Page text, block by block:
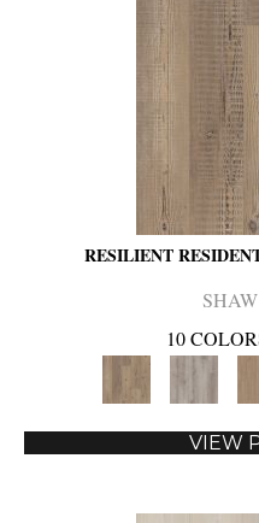
RESILIENT
10
VIEW